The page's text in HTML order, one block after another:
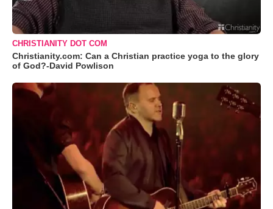
CHRISTIANITY DOT COM
Christianity.com: Can a Christian practice yoga to the glory
of God?-David Powlison